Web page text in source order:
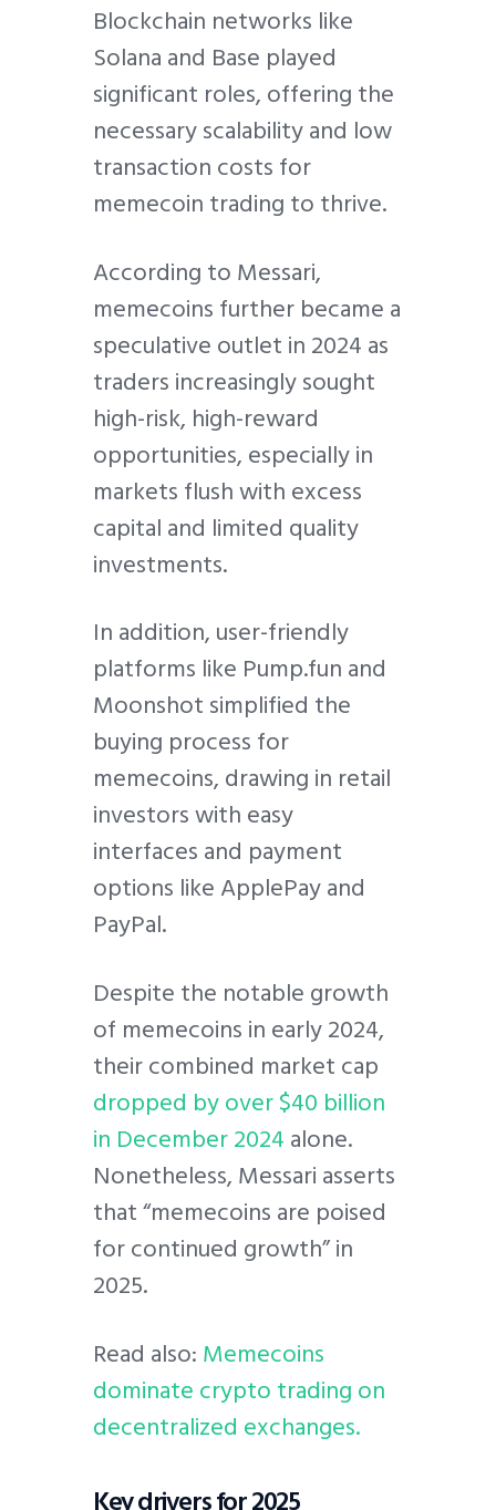
Blockchain networks like
Solana and Base played
significant roles, offering the
necessary scalability and low
transaction costs for
memecoin trading to thrive.
According to Messari,
memecoins further became a
speculative outlet in 2024 as
traders increasingly sought
high-risk, high-reward
opportunities, especially in
markets flush with excess
capital and limited quality
investments.
In addition, user-friendly
platforms like Pump.fun and
Moonshot simplified the
buying process for
memecoins, drawing in retail
investors with easy
interfaces and payment
options like ApplePay and
PayPal.
Despite the notable growth
of memecoins in early 2024,
their combined market cap
dropped by over $40 billion
in December 2024alone.
Nonetheless, Messari asserts
that “memecoins are poised
for continued growth” in
2025.
Read also:Memecoins
dominate crypto trading on
decentralized exchanges.